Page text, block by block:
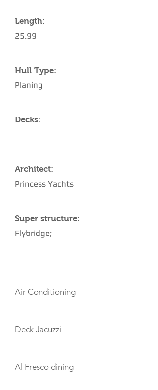
Length:
25.99
Hull Type:
Planing
Decks:
Architect:
Princess Yachts
Super structure:
Flybridge;
Air Conditioning
Deck Jacuzzi
Al Fresco dining